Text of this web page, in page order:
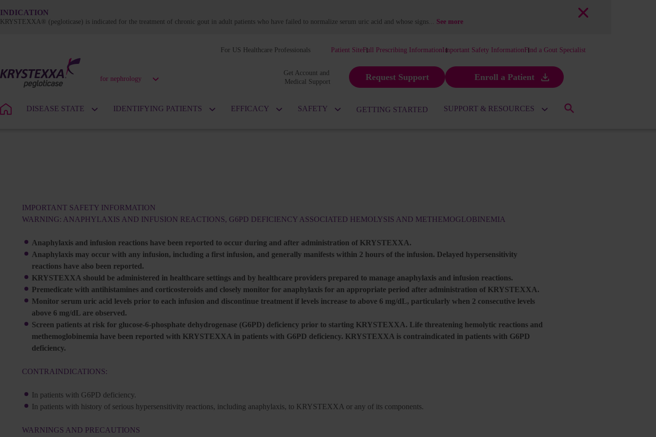
INDICATION
KRYSTEXXA® (pegloticase) is indicated for the treatment of chronic gout in adult patients who have failed to normalize serum uric acid and whose signs... See more
For US Healthcare Professionals Patient Site Full Prescribing Information Important Safety Information Find a Gout Specialist
for nephrology
Get Account and
Medical Support
Request Support Enroll a Patient
DISEASE STATE IDENTIFYING PATIENTS EFFICACY SAFETY GETTING STARTED SUPPORT & RESOURCES
IMPORTANT SAFETY INFORMATION
WARNING: ANAPHYLAXIS AND INFUSION REACTIONS, G6PD DEFICIENCY ASSOCIATED HEMOLYSIS AND METHEMOGLOBINEMIA
Anaphylaxis and infusion reactions have been reported to occur during and after administration of KRYSTEXXA.
Anaphylaxis may occur with any infusion, including a first infusion, and generally manifests within 2 hours of the infusion. Delayed hypersensitivity
reactions have also been reported.
KRYSTEXXA should be administered in healthcare settings and by healthcare providers prepared to manage anaphylaxis and infusion reactions.
Premedicate with antihistamines and corticosteroids and closely monitor for anaphylaxis for an appropriate period after administration of KRYSTEXXA.
Monitor serum uric acid levels prior to each infusion and discontinue treatment if levels increase to above 6 mg/dL, particularly when 2 consecutive levels
above 6 mg/dL are observed.
Screen patients at risk for glucose-6-phosphate dehydrogenase (G6PD) deficiency prior to starting KRYSTEXXA. Life threatening hemolytic reactions and
methemoglobinemia have been reported with KRYSTEXXA in patients with G6PD deficiency. KRYSTEXXA is contraindicated in patients with G6PD
deficiency.
CONTRAINDICATIONS:
In patients with G6PD deficiency.
In patients with history of serious hypersensitivity reactions, including anaphylaxis, to KRYSTEXXA or any of its components.
WARNINGS AND PRECAUTIONS